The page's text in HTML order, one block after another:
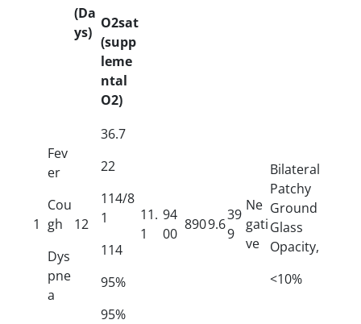
(Da
ys)
O2sat
(supp
leme
ntal
O2)
1
Fev
er
Cou
gh
Dys
pne
a
12
36.7
22
114/8
1
114
95%
95%
11.
1
94
00
8909.6
39
9
Ne
gati
ve
Bilateral
Patchy
Ground
Glass
Opacity,
<10%